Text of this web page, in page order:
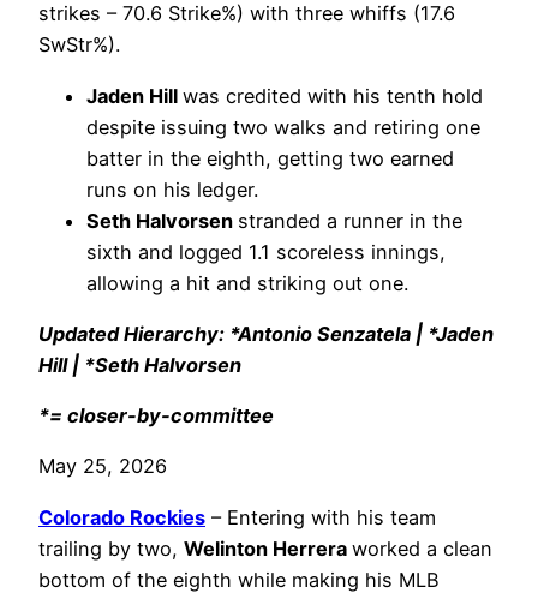
strikes – 70.6 Strike%) with three whiffs (17.6
SwStr%).
Jaden Hill was credited with his tenth hold
despite issuing two walks and retiring one
batter in the eighth, getting two earned
runs on his ledger.
Seth Halvorsen stranded a runner in the
sixth and logged 1.1 scoreless innings,
allowing a hit and striking out one.
Updated Hierarchy: *Antonio Senzatela | *Jaden
Hill | *Seth Halvorsen
*= closer-by-committee
May 25, 2026
Colorado Rockies – Entering with his team
trailing by two, Welinton Herrera worked a clean
bottom of the eighth while making his MLB